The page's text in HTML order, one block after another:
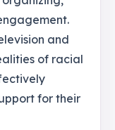
and
of racial
for their